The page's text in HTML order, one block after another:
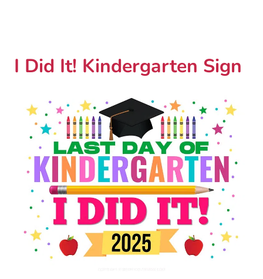
I Did It! Kindergarten Sign